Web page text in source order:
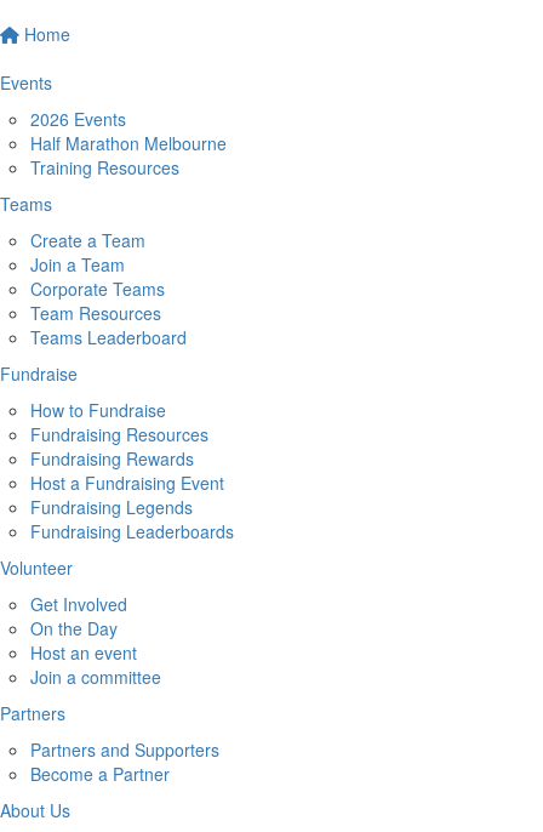
Home
Events
2026 Events
Half Marathon Melbourne
Training Resources
Teams
Create a Team
Join a Team
Corporate Teams
Team Resources
Teams Leaderboard
Fundraise
How to Fundraise
Fundraising Resources
Fundraising Rewards
Host a Fundraising Event
Fundraising Legends
Fundraising Leaderboards
Volunteer
Get Involved
On the Day
Host an event
Join a committee
Partners
Partners and Supporters
Become a Partner
About Us